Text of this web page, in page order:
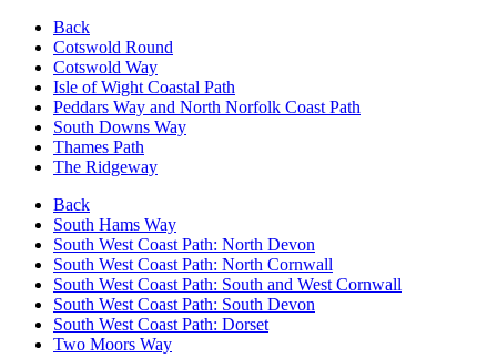
Back
Cotswold Round
Cotswold Way
Isle of Wight Coastal Path
Peddars Way and North Norfolk Coast Path
South Downs Way
Thames Path
The Ridgeway
Back
South Hams Way
South West Coast Path: North Devon
South West Coast Path: North Cornwall
South West Coast Path: South and West Cornwall
South West Coast Path: South Devon
South West Coast Path: Dorset
Two Moors Way